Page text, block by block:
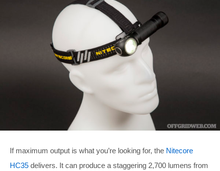
If maximum output is what you’re looking for, the Nitecore
HC35 delivers. It can produce a staggering 2,700 lumens from